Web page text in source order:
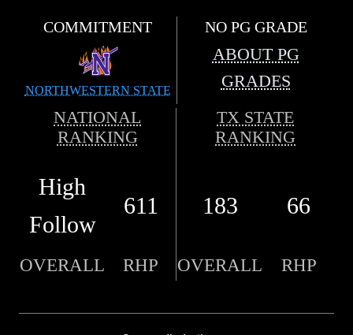
COMMITMENT
NORTHWESTERN STATE
NO PG GRADE
ABOUT PG
GRADES
NATIONAL
RANKING
TX STATE
RANKING
High
Follow
611 183 66
OVERALL RHP OVERALL RHP